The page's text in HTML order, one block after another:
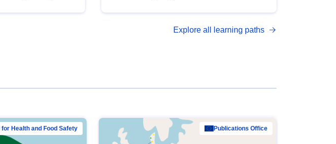
open data, from foundational quality
Explore all learning paths
Health and Food Safety Publications Office